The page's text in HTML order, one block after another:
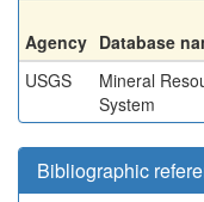
Agency Database
USGS
Mineral
System
Bibliographic